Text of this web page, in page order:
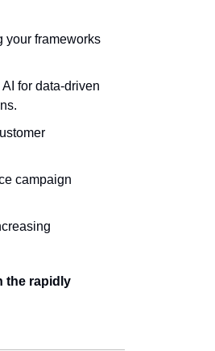
your frameworks
for data-driven
campaign
the rapidly